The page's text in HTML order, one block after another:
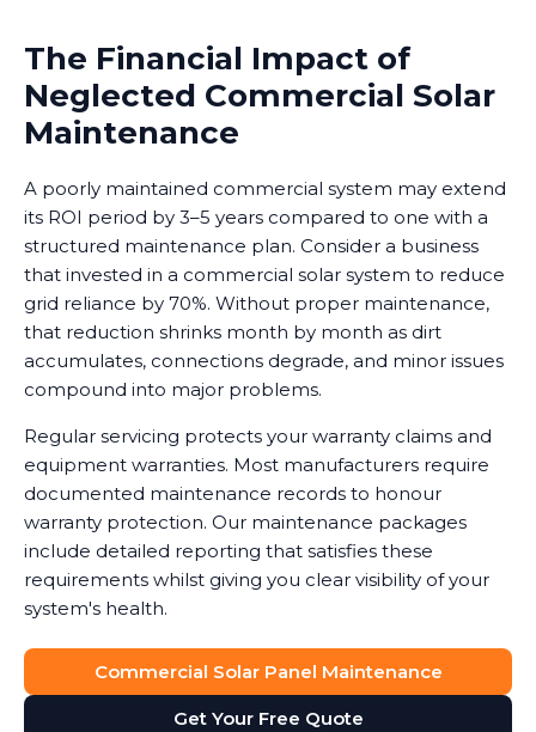
The Financial Impact of
Neglected Commercial Solar
Maintenance
A poorly maintained commercial system may extend
its ROI period by 3–5 years compared to one with a
structured maintenance plan. Consider a business
that invested in a commercial solar system to reduce
grid reliance by 70%. Without proper maintenance,
that reduction shrinks month by month as dirt
accumulates, connections degrade, and minor issues
compound into major problems.
Regular servicing protects your warranty claims and
equipment warranties. Most manufacturers require
documented maintenance records to honour
warranty protection. Our maintenance packages
include detailed reporting that satisfies these
requirements whilst giving you clear visibility of your
system's health.
Commercial Solar Panel Maintenance
Get Your Free Quote